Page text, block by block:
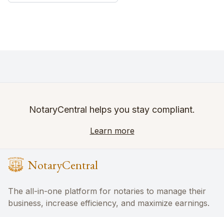
NotaryCentral helps you stay compliant.
Learn more
NotaryCentral
The all-in-one platform for notaries to manage their
business, increase efficiency, and maximize earnings.